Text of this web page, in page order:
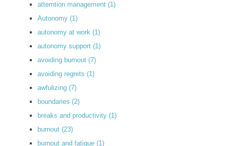
atterntion management (1)
Autonomy (1)
autonomy at work (1)
autonomy support (1)
avoiding burnout (7)
avoiding regrets (1)
awfulizing (7)
boundaries (2)
breaks and productivity (1)
burnout (23)
burnout and fatigue (1)